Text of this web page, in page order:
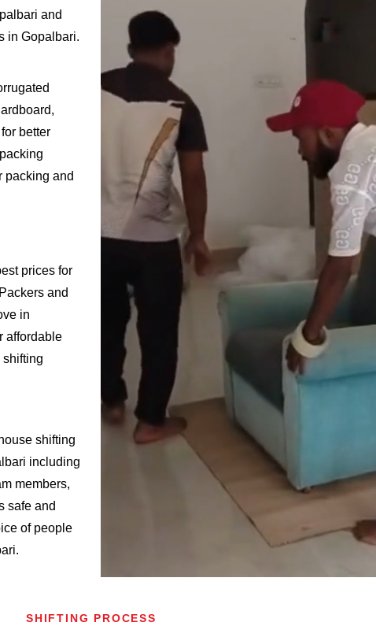
and
in Gopalbari.
better
packing and
prices for
and
in
affordable
shifting
including
members,
safe and
of people
SHIFTING PROCESS